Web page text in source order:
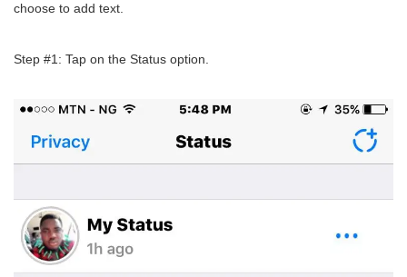
choose to add text.
Step #1: Tap on the Status option.